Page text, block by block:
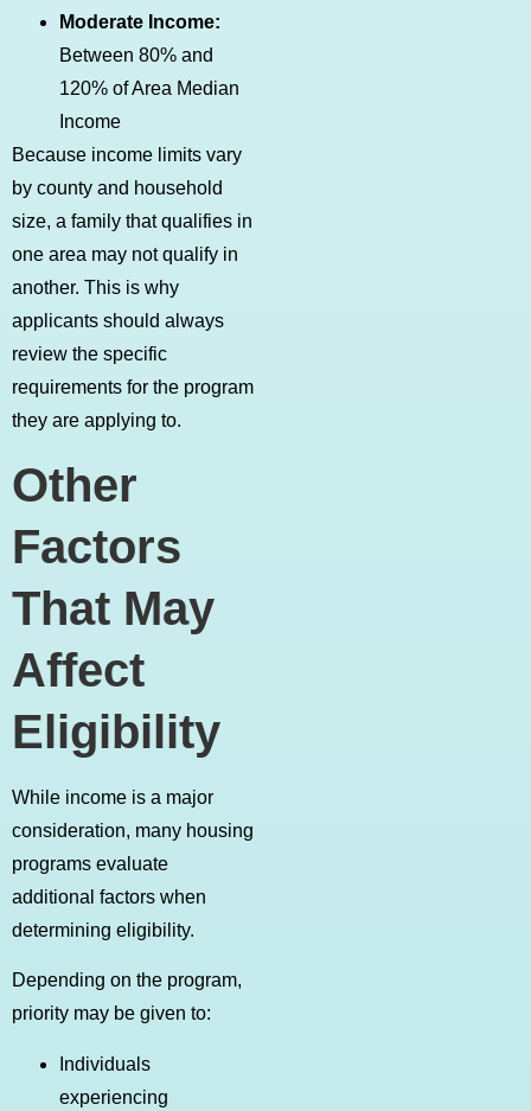
Moderate Income:
Between 80% and
120% of Area Median
Income
Because income limits vary
by county and household
size, a family that qualifies in
one area may not qualify in
another. This is why
applicants should always
review the specific
requirements for the program
they are applying to.
Other
Factors
That May
Affect
Eligibility
While income is a major
consideration, many housing
programs evaluate
additional factors when
determining eligibility.
Depending on the program,
priority may be given to:
Individuals
experiencing